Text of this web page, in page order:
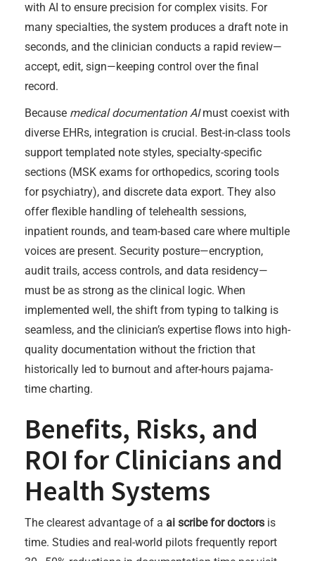
with AI to ensure precision for complex visits. For
many specialties, the system produces a draft note in
seconds, and the clinician conducts a rapid review—
accept, edit, sign—keeping control over the final
record.
Because medical documentation AImust coexist with
diverse EHRs, integration is crucial. Best-in-class tools
support templated note styles, specialty-specific
sections (MSK exams for orthopedics, scoring tools
for psychiatry), and discrete data export. They also
offer flexible handling of telehealth sessions,
inpatient rounds, and team-based care where multiple
voices are present. Security posture—encryption,
audit trails, access controls, and data residency—
must be as strong as the clinical logic. When
implemented well, the shift from typing to talking is
seamless, and the clinician’s expertise flows into high-
quality documentation without the friction that
historically led to burnout and after-hours pajama-
time charting.
Benefits, Risks, and
ROI for Clinicians and
Health Systems
The clearest advantage of a ai scribe for doctors is
time. Studies and real-world pilots frequently report